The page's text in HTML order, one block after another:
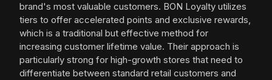
brand's most valuable customers. BON Loyalty utilizes
tiers to offer accelerated points and exclusive rewards,
which is a traditional but effective method for
increasing customer lifetime value. Their approach is
particularly strong for high-growth stores that need to
differentiate between standard retail customers and